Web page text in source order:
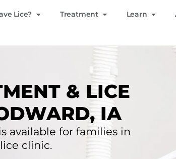
Lice? Treatment Learn
& LICE
IA
available for families in
clinic.